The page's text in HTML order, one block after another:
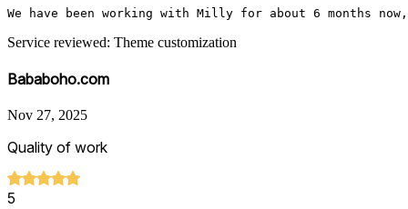
We have been working with Milly for about 6 months
Service reviewed: Theme customization
Bababoho.com
Nov 27, 2025
Quality of work
5